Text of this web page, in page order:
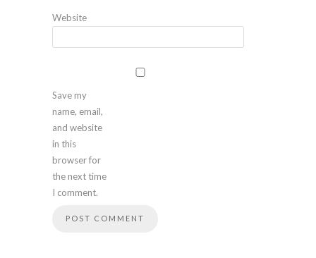
Website
Save my
name, email,
and website
in this
browser for
the next time
I comment.